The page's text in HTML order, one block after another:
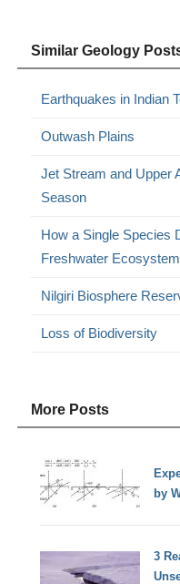
Similar Geology
Earthquakes in Indian
Outwash Plains
Jet Stream and Upper
Season
How a Single Species
Freshwater Ecosystem
Nilgiri Biosphere
Loss of Biodiversity
More Posts
by
3